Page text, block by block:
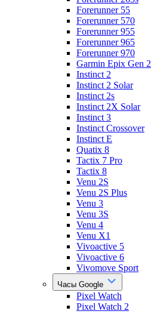
Forerunner 55
Forerunner 570
Forerunner 955
Forerunner 965
Forerunner 970
Garmin Epix Gen 2
Instinct 2
Instinct 2 Solar
Instinct 2s
Instinct 2X Solar
Instinct 3
Instinct Crossover
Instinct E
Quatix 8
Tactix 7 Pro
Tactix 8
Venu 2S
Venu 2S Plus
Venu 3
Venu 3S
Venu 4
Venu X1
Vivoactive 5
Vivoactive 6
Vivomove Sport
Часы Google
Pixel Watch
Pixel Watch 2